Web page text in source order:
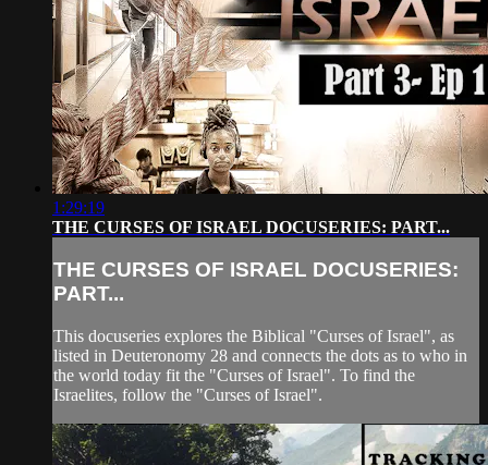
1:29:19
THE CURSES OF ISRAEL DOCUSERIES: PART...
THE CURSES OF ISRAEL DOCUSERIES:
PART...
This docuseries explores the Biblical "Curses of Israel", as
listed in Deuteronomy 28 and connects the dots as to who in
the world today fit the "Curses of Israel". To find the
Israelites, follow the "Curses of Israel".